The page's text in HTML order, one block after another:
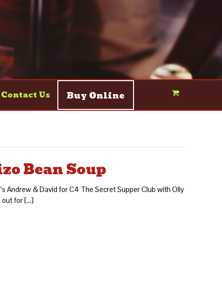
Contact Us Buy Online
Bean Soup
Andrew & David for C4 The Secret Supper Club with Olly
out for […]